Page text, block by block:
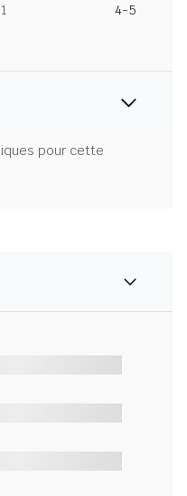
4-5
pour cette